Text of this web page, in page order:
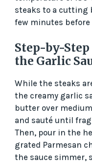
steaks to a cutting
few minutes
Step-by-
the Garlic
While the steaks
the creamy garlic
butter over
and sauté until
Then, pour in the
grated Parmesan
the sauce simmer,